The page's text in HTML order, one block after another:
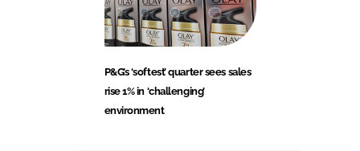
P&G’s ‘softest’ quarter sees sales
rise 1% in ‘challenging’
environment